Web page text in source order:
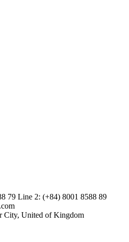
79 Line 2: (+84) 8001 8588 89
City, United of Kingdom